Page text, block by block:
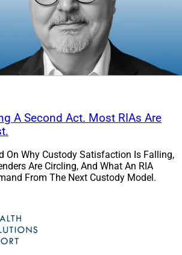
A Second Act. Most RIAs Are
On Why Custody Satisfaction Is Falling,
Are Circling, And What An RIA
From The Next Custody Model.